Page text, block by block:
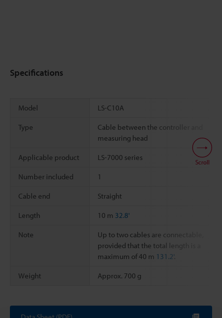
Specifications
Model LS-C10A
Type
Cable between the controller and
measuring head
Applicable product LS-7000 series
Number included 1
Cable end Straight
Length 10 m 32.8'
Note
Up to two cables are connectable,
provided that the total length is a
maximum of 40 m 131.2'.
Weight Approx. 700 g
Scroll